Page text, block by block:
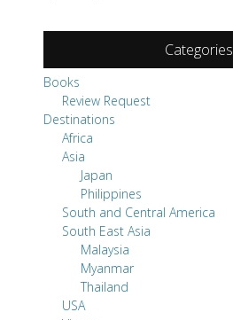
Categories
Books
Review Request
Destinations
Africa
Asia
Japan
Philippines
South and Central America
South East Asia
Malaysia
Myanmar
Thailand
USA